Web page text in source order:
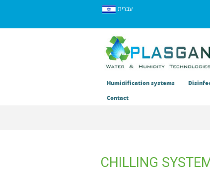
עברית
Humidification systems
Contact
CHILLING